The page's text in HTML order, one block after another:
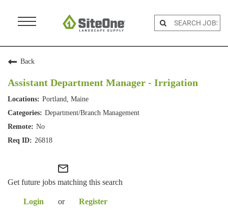
Menu
Back
Assistant Department Manager - Irrigation
Portland, Maine
Department/Branch Management
No
26818
mail_outline
Get future jobs matching this search
Login or Register